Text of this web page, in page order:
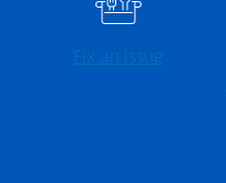
Fix an issue